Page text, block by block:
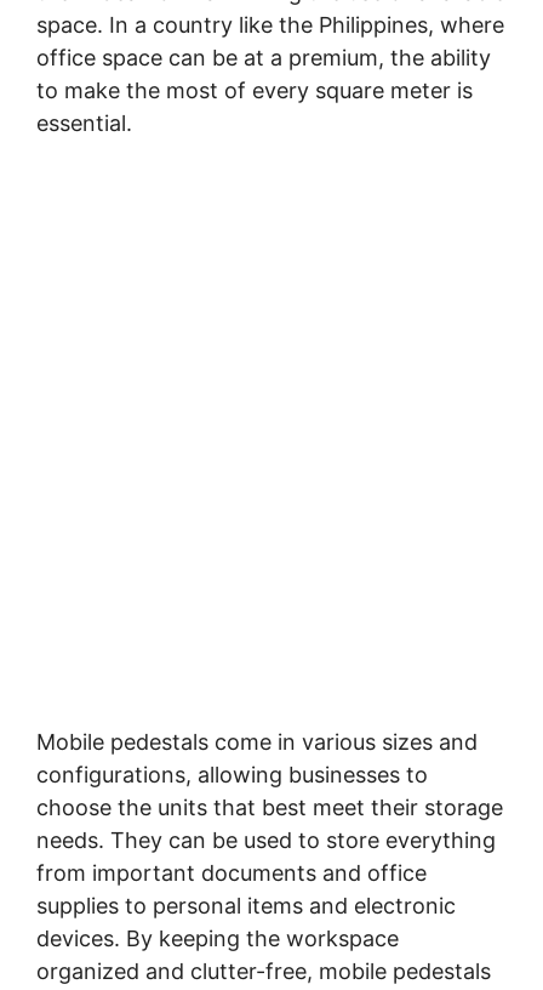
space. In a country like the Philippines, where
office space can be at a premium, the ability
to make the most of every square meter is
essential.
Mobile pedestals come in various sizes and
configurations, allowing businesses to
choose the units that best meet their storage
needs. They can be used to store everything
from important documents and office
supplies to personal items and electronic
devices. By keeping the workspace
organized and clutter-free, mobile pedestals